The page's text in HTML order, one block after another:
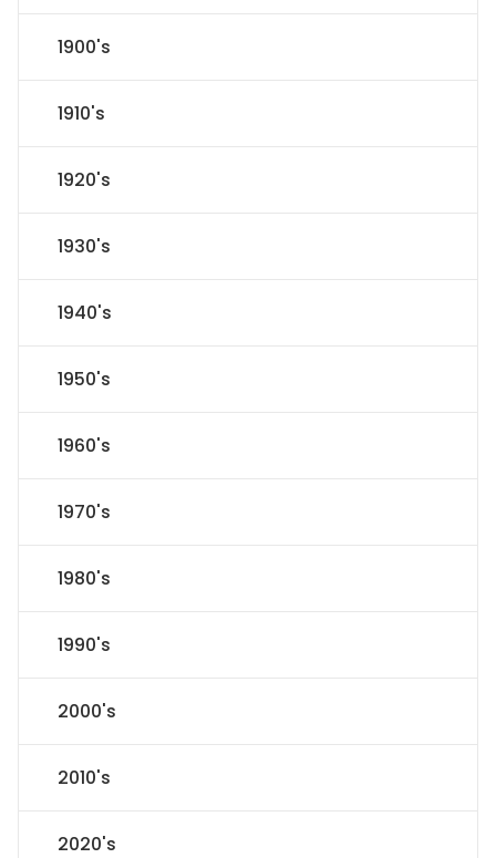
1900's
1910's
1920's
1930's
1940's
1950's
1960's
1970's
1980's
1990's
2000's
2010's
2020's